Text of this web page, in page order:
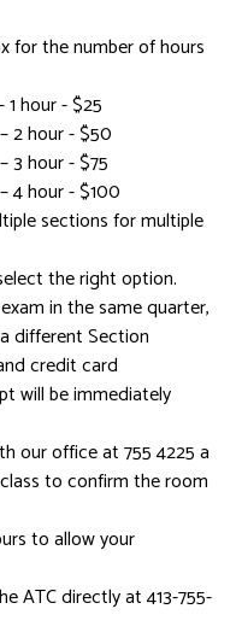
for the number of hours
1 hour - $25
2 hour - $50
3 hour - $75
4 hour - $100
sections for multiple
the right option.
in the same quarter,
different Section
credit card
will be immediately
our office at 755 4225 a
to confirm the room
to allow your
ATC directly at 413-755-